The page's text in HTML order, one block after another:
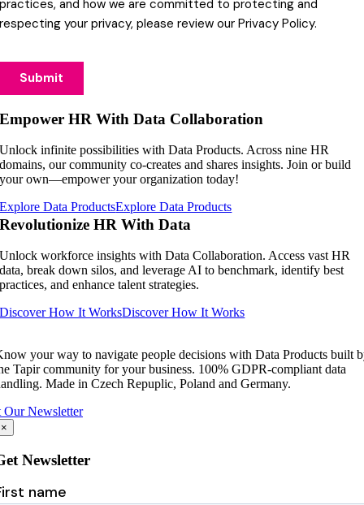
Empower HR With Data Collaboration
Unlock infinite possibilities with Data Products. Across nine HR
domains, our community co-creates and shares insights. Join or build
your own—empower your organization today!
Explore Data ProductsExplore Data Products
Revolutionize HR With Data
Unlock workforce insights with Data Collaboration. Access vast HR
data, break down silos, and leverage AI to benchmark, identify best
practices, and enhance talent strategies.
Discover How It WorksDiscover How It Works
your way to navigate people decisions with Data Products built
Tapir community for your business. 100% GDPR-compliant data
Made in Czech Repuplic, Poland and Germany.
Our Newsletter
×
Newsletter